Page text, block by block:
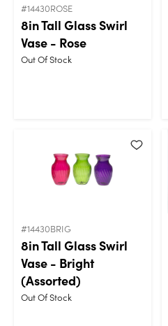
#14430ROSE
8in Tall Glass Swirl
Vase - Rose
Out Of Stock
#14430BRIG
8in Tall Glass Swirl
Vase - Bright
(Assorted)
Out Of Stock